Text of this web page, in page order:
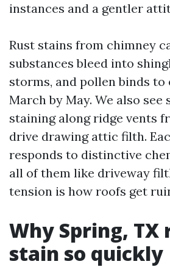
instances and a gentler
Rust stains from chimney
substances bleed into
storms, and pollen binds
March by May. We also see
staining along ridge vents
drive drawing attic filth.
responds to distinctive
all of them like driveway
tension is how roofs get
Why Spring, TX
stain so quickly